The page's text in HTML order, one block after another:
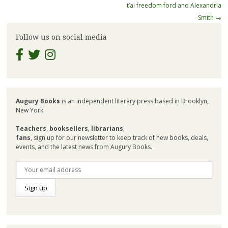
t’ai freedom ford and Alexandria
Smith →
Follow us on social media
Augury Books is an independent literary press based in Brooklyn,
New York.
Teachers, booksellers, librarians,
fans, sign up for our newsletter to keep track of new books, deals,
events, and the latest news from Augury Books.